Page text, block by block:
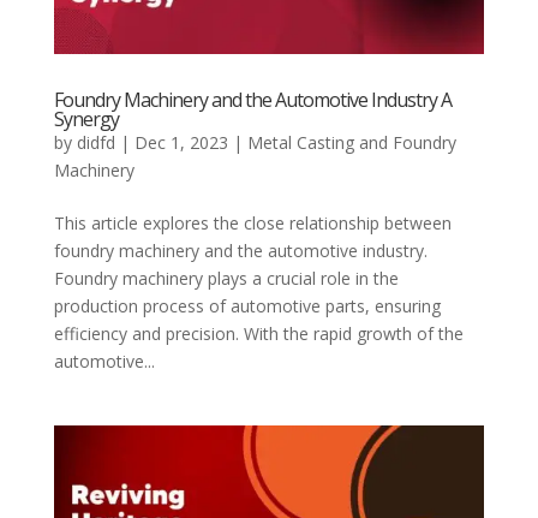
Foundry Machinery and the Automotive Industry A
Synergy
by didfd | Dec 1, 2023 | Metal Casting and Foundry
Machinery
This article explores the close relationship between
foundry machinery and the automotive industry.
Foundry machinery plays a crucial role in the
production process of automotive parts, ensuring
efficiency and precision. With the rapid growth of the
automotive...